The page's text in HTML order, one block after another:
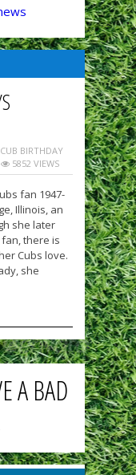
BIRTHDAY
5852 VIEWS
fan 1947-
Illinois, an
she later
there is
Cubs love.
she
A BAD